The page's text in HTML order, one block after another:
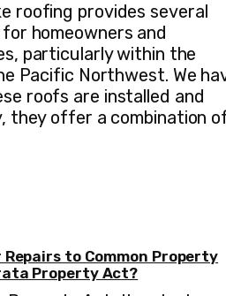
roofing provides several
homeowners and
particularly within the
Pacific Northwest. We
roofs are installed and
they offer a combination
Repairs to Common Property
Property Act?